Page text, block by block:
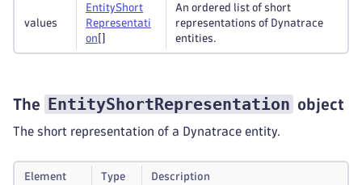
values
EntityShort
Representati
on
An ordered list of short
representations of Dynatrace
entities.
The EntityShortRepresentation object
The short representation of a Dynatrace entity.
Element Type Description